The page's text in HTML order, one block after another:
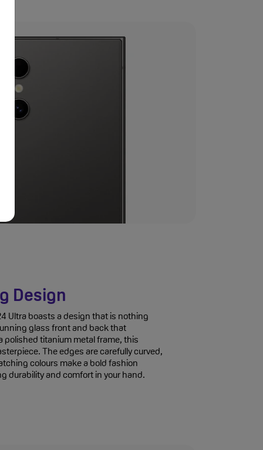
Design
Ultra boasts a design that is nothing
glass front and back that
polished titanium metal frame, this
The edges are carefully curved,
colours make a bold fashion
durability and comfort in your hand.